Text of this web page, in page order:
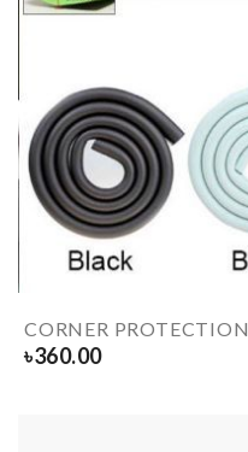
CORNER PROTECTION
৳360.00